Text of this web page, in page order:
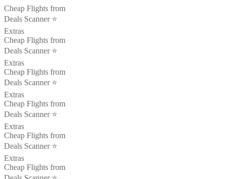
Cheap Flights from
Deals Scanner ⭐️
Extras
Cheap Flights from
Deals Scanner ⭐️
Extras
Cheap Flights from
Deals Scanner ⭐️
Extras
Cheap Flights from
Deals Scanner ⭐️
Extras
Cheap Flights from
Deals Scanner ⭐️
Extras
Cheap Flights from